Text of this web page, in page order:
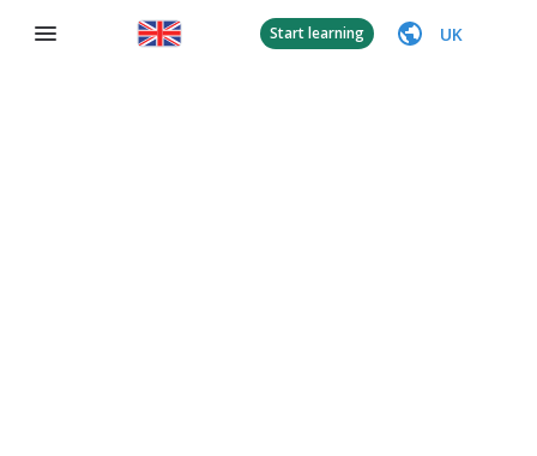
Start learning UK